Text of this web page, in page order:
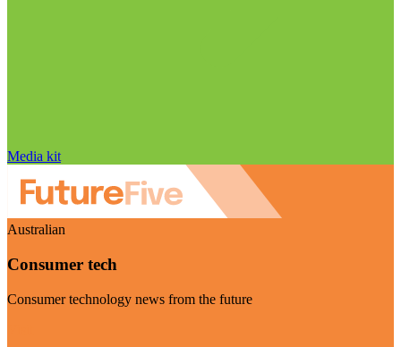
Media kit
Australian
Consumer tech
Consumer technology news from the future